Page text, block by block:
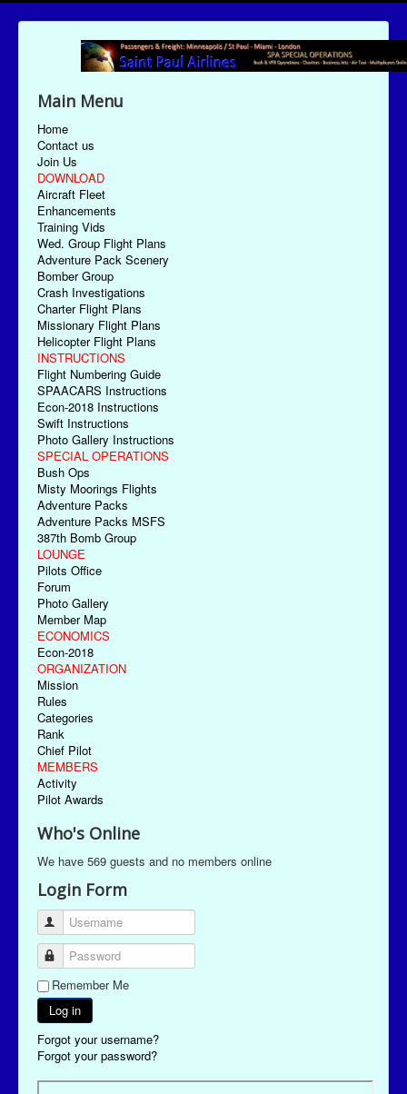
Main Menu
Home
Contact us
Join Us
DOWNLOAD
Aircraft Fleet
Enhancements
Training Vids
Wed. Group Flight Plans
Adventure Pack Scenery
Bomber Group
Crash Investigations
Charter Flight Plans
Missionary Flight Plans
Helicopter Flight Plans
INSTRUCTIONS
Flight Numbering Guide
SPAACARS Instructions
Econ-2018 Instructions
Swift Instructions
Photo Gallery Instructions
SPECIAL OPERATIONS
Bush Ops
Misty Moorings Flights
Adventure Packs
Adventure Packs MSFS
387th Bomb Group
LOUNGE
Pilots Office
Forum
Photo Gallery
Member Map
ECONOMICS
Econ-2018
ORGANIZATION
Mission
Rules
Categories
Rank
Chief Pilot
MEMBERS
Activity
Pilot Awards
Who's Online
We have 569 guests and no members online
Login Form
Username
Password
Remember Me
Log in
Forgot your username?
Forgot your password?